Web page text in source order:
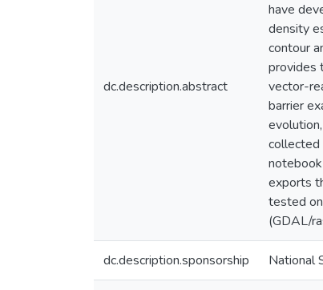
dc.description.abstract
have
density
contour
provides
vector-
barrier
collected
exports
tested
(GDAL/
dc.description.sponsorship National